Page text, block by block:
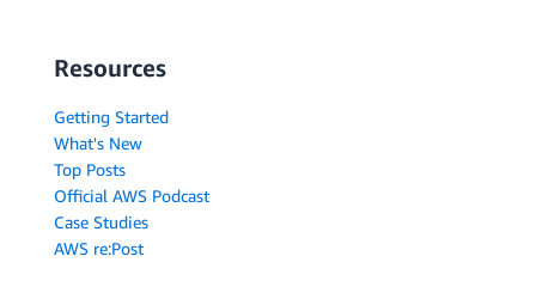
Resources
Getting Started
What's New
Top Posts
Official AWS Podcast
Case Studies
AWS re:Post